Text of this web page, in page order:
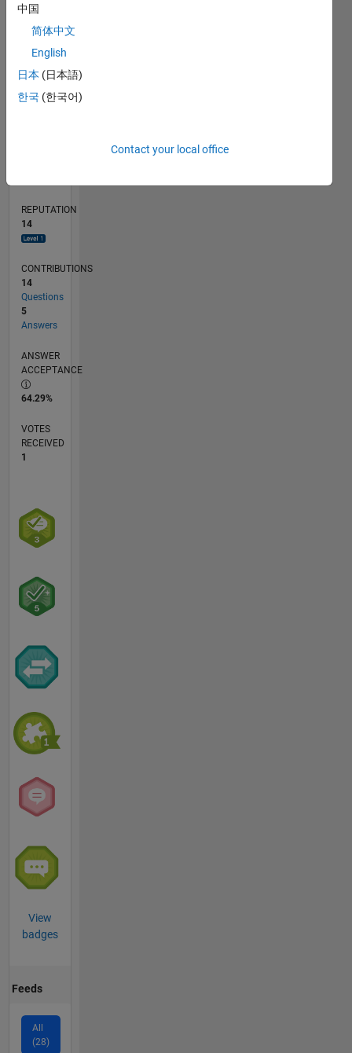
2
TIMELINE
REPUTATION
14
CONTRIBUTIONS
14
Questions
5
Answers
ANSWER
ACCEPTANCE
64.29%
VOTES
RECEIVED
1
View
badges
Feeds
All
(28)
中国
简体中文
English
日本 (日本語)
한국 (한국어)
Contact your local office